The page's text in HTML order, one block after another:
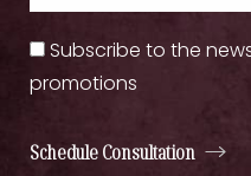
Subscribe to the
promotions
Schedule Consultation